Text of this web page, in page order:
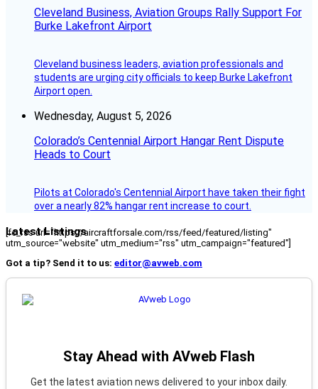
Cleveland Business, Aviation Groups Rally Support For
Burke Lakefront Airport
Cleveland business leaders, aviation professionals and
students are urging city officials to keep Burke Lakefront
Airport open.
Wednesday, August 5, 2026
Colorado’s Centennial Airport Hangar Rent Dispute
Heads to Court
Pilots at Colorado's Centennial Airport have taken their fight
over a nearly 82% hangar rent increase to court.
Latest Listings
[fc_rss url="https://aircraftforsale.com/rss/feed/featured/listing"
utm_source="website" utm_medium="rss" utm_campaign="featured"]
Got a tip? Send it to us: editor@avweb.com
Stay Ahead with AVweb Flash
Get the latest aviation news delivered to your inbox daily.